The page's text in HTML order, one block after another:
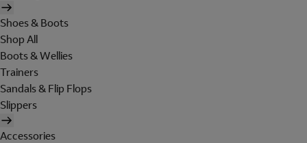
Shoes & Boots
Shop All
Boots & Wellies
Trainers
Sandals & Flip Flops
Slippers
Accessories